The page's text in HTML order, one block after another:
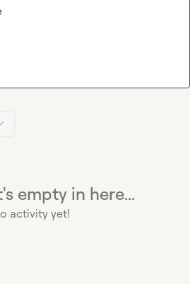
empty in here...
activity yet!